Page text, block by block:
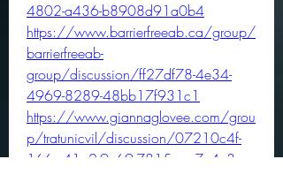
4802-a436-b8908d91a0b4
https://www.barrierfreeab.ca/group/
barrierfreeab-
group/discussion/ff27df78-4e34-
4969-8289-48bb17f931c1
https://www.giannaglovee.com/grou
p/tratunicvil/discussion/07210c4f-
166e-41a2-9e69-7815aac7e4c3